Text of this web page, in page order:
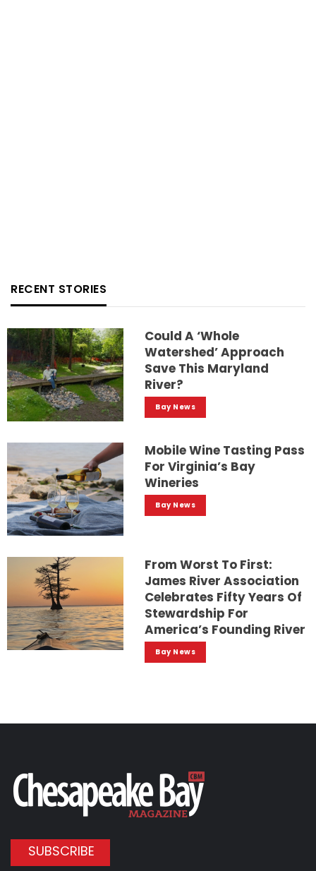
RECENT STORIES
Could A ‘whole
Watershed’ Approach
Save This Maryland
River?
Bay News
Mobile Wine Tasting Pass
For Virginia’s Bay
Wineries
Bay News
From Worst To First:
James River Association
Celebrates Fifty Years Of
Stewardship For
America’s Founding River
Bay News
SUBSCRIBE